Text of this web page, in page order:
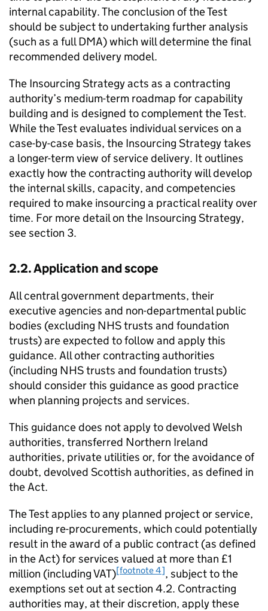
internal capability. The conclusion of the Test
should be subject to undertaking further analysis
(such as a full DMA) which will determine the final
recommended delivery model.
The Insourcing Strategy acts as a contracting
authority’s medium-term roadmap for capability
building and is designed to complement the Test.
While the Test evaluates individual services on a
case-by-case basis, the Insourcing Strategy takes
a longer-term view of service delivery. It outlines
exactly how the contracting authority will develop
the internal skills, capacity, and competencies
required to make insourcing a practical reality over
time. For more detail on the Insourcing Strategy,
see section 3.
2.2. Application and scope
All central government departments, their
executive agencies and non-departmental public
bodies (excluding NHS trusts and foundation
trusts) are expected to follow and apply this
guidance. All other contracting authorities
(including NHS trusts and foundation trusts)
should consider this guidance as good practice
when planning projects and services.
This guidance does not apply to devolved Welsh
authorities, transferred Northern Ireland
authorities, private utilities or, for the avoidance of
doubt, devolved Scottish authorities, as defined in
the Act.
The Test applies to any planned project or service,
including re-procurements, which could potentially
result in the award of a public contract (as defined
in the Act) for services valued at more than £1
million (including VAT)[footnote 4], subject to the
exemptions set out at section 4.2. Contracting
authorities may, at their discretion, apply these